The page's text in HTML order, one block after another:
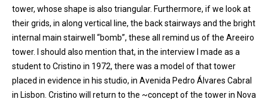
tower, whose shape is also triangular. Furthermore, if we look at
their grids, in along vertical line, the back stairways and the bright
internal main stairwell “bomb”, these all remind us of the Areeiro
tower. I should also mention that, in the interview I made as a
student to Cristino in 1972, there was a model of that tower
placed in evidence in his studio, in Avenida Pedro Álvares Cabral
in Lisbon. Cristino will return to the ~concept of the tower in Nova